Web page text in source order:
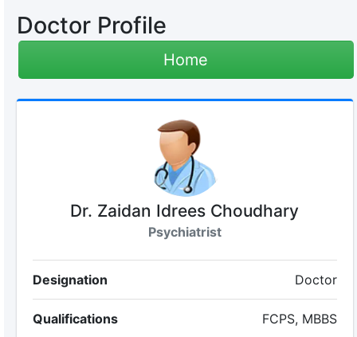
Doctor Profile
Home
Dr. Zaidan Idrees Choudhary
Psychiatrist
Designation Doctor
Qualifications FCPS, MBBS